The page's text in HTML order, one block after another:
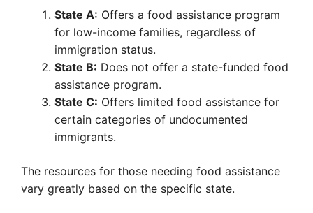
State A: Offers a food assistance program
for low-income families, regardless of
immigration status.
State B: Does not offer a state-funded food
assistance program.
State C: Offers limited food assistance for
certain categories of undocumented
immigrants.
The resources for those needing food assistance
vary greatly based on the specific state.